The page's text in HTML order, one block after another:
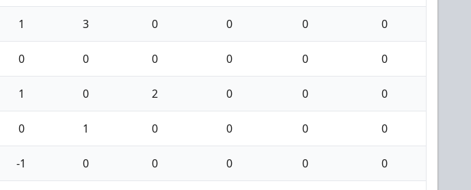
1 3 0 0 0 0
0 0 0 0 0 0
1 0 2 0 0 0
0 1 0 0 0 0
-1 0 0 0 0 0